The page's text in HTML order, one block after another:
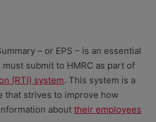
– or EPS – is an essential
submit to HMRC as part of
(RTI) system. This system is a
that strives to improve how
about their employees